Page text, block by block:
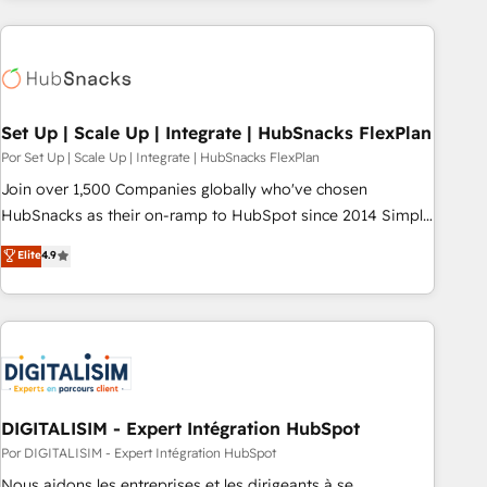
customers.
Set Up | Scale Up | Integrate | HubSnacks FlexPlan
Por Set Up | Scale Up | Integrate | HubSnacks FlexPlan
Join over 1,500 Companies globally who've chosen
HubSnacks as their on-ramp to HubSpot since 2014 Simple
pay-as-you-go plans that accelerate value... 1️⃣ Set Up |
Onboarding New or Check-fixing existing HubSpot portals
2️⃣ Scale Up | 100% HubSpot Task Execution... Global 24/7 ...
All Experts 3️⃣ Integrate | your entire Tech Stack with Custom
project... ⬅️ Click "Contact Business" ⬅️ to access 150+
Kickstart Integration templates that put HubSpot in the
center of your tech stack, syncing... 🛍️ Shopify or
WooCommerce 💲 Stripe or Paypal 💰 Sage or Netsuite 🤖
Google or Microsoft ✍️ DocuSign or PandaDoc 🌐 Avalara or
Elite4.9
DIGITALISIM - Expert Intégration HubSpot
Por DIGITALISIM - Expert Intégration HubSpot